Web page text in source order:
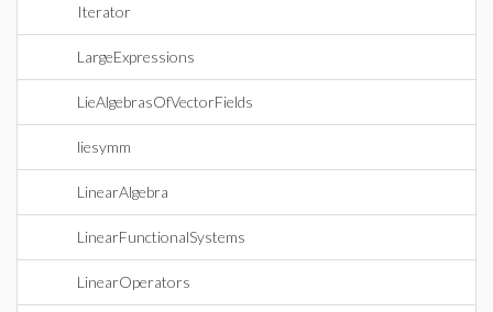
Iterator
LargeExpressions
LieAlgebrasOfVectorFields
liesymm
LinearAlgebra
LinearFunctionalSystems
LinearOperators